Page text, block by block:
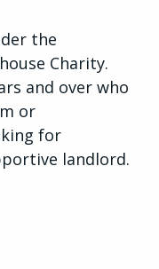
the
Charity.
and over who
or
for
landlord.